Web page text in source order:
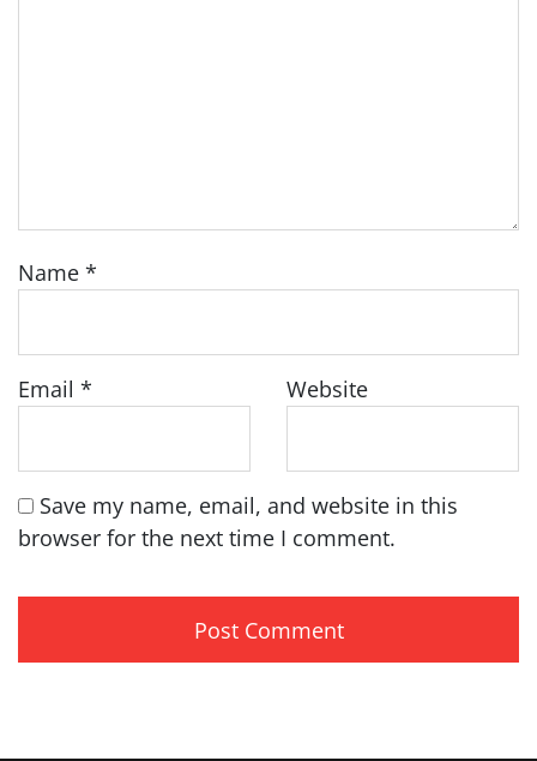
Name *
Email * Website
Save my name, email, and website in this
browser for the next time I comment.